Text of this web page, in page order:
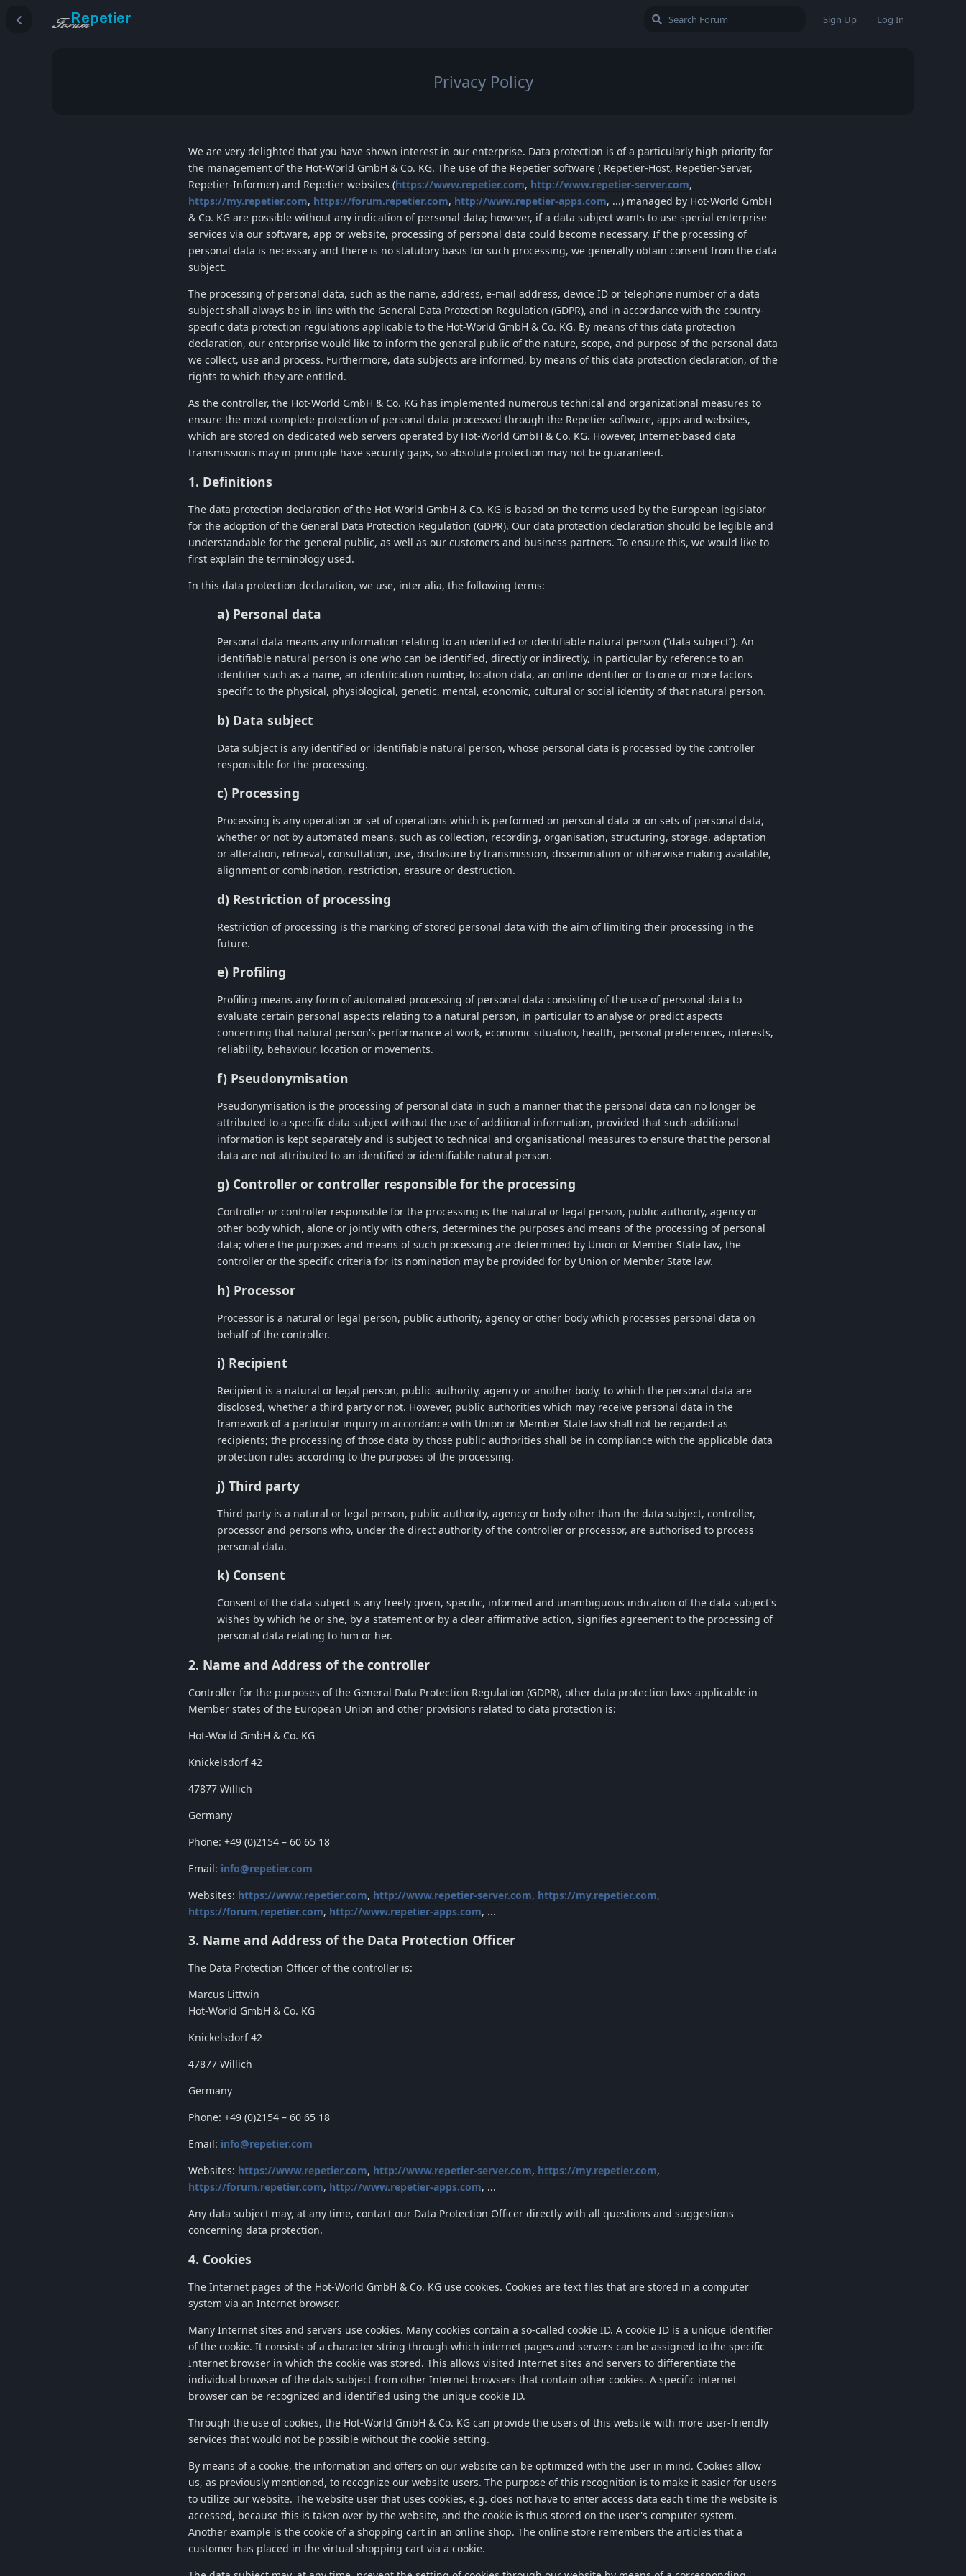
Sign Up Log In
Privacy Policy
We are very delighted that you have shown interest in our enterprise. Data protection is of a particularly high priority for
the management of the Hot-World GmbH & Co. KG. The use of the Repetier software ( Repetier-Host, Repetier-Server,
Repetier-Informer) and Repetier websites (https://www.repetier.com, http://www.repetier-server.com,
https://my.repetier.com, https://forum.repetier.com, http://www.repetier-apps.com, ...) managed by Hot-World GmbH
& Co. KG are possible without any indication of personal data; however, if a data subject wants to use special enterprise
services via our software, app or website, processing of personal data could become necessary. If the processing of
personal data is necessary and there is no statutory basis for such processing, we generally obtain consent from the data
subject.
The processing of personal data, such as the name, address, e-mail address, device ID or telephone number of a data
subject shall always be in line with the General Data Protection Regulation (GDPR), and in accordance with the country-
specific data protection regulations applicable to the Hot-World GmbH & Co. KG. By means of this data protection
declaration, our enterprise would like to inform the general public of the nature, scope, and purpose of the personal data
we collect, use and process. Furthermore, data subjects are informed, by means of this data protection declaration, of the
rights to which they are entitled.
As the controller, the Hot-World GmbH & Co. KG has implemented numerous technical and organizational measures to
ensure the most complete protection of personal data processed through the Repetier software, apps and websites,
which are stored on dedicated web servers operated by Hot-World GmbH & Co. KG. However, Internet-based data
transmissions may in principle have security gaps, so absolute protection may not be guaranteed.
1. Definitions
The data protection declaration of the Hot-World GmbH & Co. KG is based on the terms used by the European legislator
for the adoption of the General Data Protection Regulation (GDPR). Our data protection declaration should be legible and
understandable for the general public, as well as our customers and business partners. To ensure this, we would like to
first explain the terminology used.
In this data protection declaration, we use, inter alia, the following terms:
a) Personal data
Personal data means any information relating to an identified or identifiable natural person (“data subject”). An
identifiable natural person is one who can be identified, directly or indirectly, in particular by reference to an
identifier such as a name, an identification number, location data, an online identifier or to one or more factors
specific to the physical, physiological, genetic, mental, economic, cultural or social identity of that natural person.
b) Data subject
Data subject is any identified or identifiable natural person, whose personal data is processed by the controller
responsible for the processing.
c) Processing
Processing is any operation or set of operations which is performed on personal data or on sets of personal data,
whether or not by automated means, such as collection, recording, organisation, structuring, storage, adaptation
or alteration, retrieval, consultation, use, disclosure by transmission, dissemination or otherwise making available,
alignment or combination, restriction, erasure or destruction.
d) Restriction of processing
Restriction of processing is the marking of stored personal data with the aim of limiting their processing in the
future.
e) Profiling
Profiling means any form of automated processing of personal data consisting of the use of personal data to
evaluate certain personal aspects relating to a natural person, in particular to analyse or predict aspects
concerning that natural person's performance at work, economic situation, health, personal preferences, interests,
reliability, behaviour, location or movements.
f) Pseudonymisation
Pseudonymisation is the processing of personal data in such a manner that the personal data can no longer be
attributed to a specific data subject without the use of additional information, provided that such additional
information is kept separately and is subject to technical and organisational measures to ensure that the personal
data are not attributed to an identified or identifiable natural person.
g) Controller or controller responsible for the processing
Controller or controller responsible for the processing is the natural or legal person, public authority, agency or
other body which, alone or jointly with others, determines the purposes and means of the processing of personal
data; where the purposes and means of such processing are determined by Union or Member State law, the
controller or the specific criteria for its nomination may be provided for by Union or Member State law.
h) Processor
Processor is a natural or legal person, public authority, agency or other body which processes personal data on
behalf of the controller.
i) Recipient
Recipient is a natural or legal person, public authority, agency or another body, to which the personal data are
disclosed, whether a third party or not. However, public authorities which may receive personal data in the
framework of a particular inquiry in accordance with Union or Member State law shall not be regarded as
recipients; the processing of those data by those public authorities shall be in compliance with the applicable data
protection rules according to the purposes of the processing.
j) Third party
Third party is a natural or legal person, public authority, agency or body other than the data subject, controller,
processor and persons who, under the direct authority of the controller or processor, are authorised to process
personal data.
k) Consent
Consent of the data subject is any freely given, specific, informed and unambiguous indication of the data subject's
wishes by which he or she, by a statement or by a clear affirmative action, signifies agreement to the processing of
personal data relating to him or her.
2. Name and Address of the controller
Controller for the purposes of the General Data Protection Regulation (GDPR), other data protection laws applicable in
Member states of the European Union and other provisions related to data protection is:
Hot-World GmbH & Co. KG
Knickelsdorf 42
47877 Willich
Germany
Phone: +49 (0)2154 – 60 65 18
Email: info@repetier.com
Websites: https://www.repetier.com, http://www.repetier-server.com, https://my.repetier.com,
https://forum.repetier.com, http://www.repetier-apps.com, ...
3. Name and Address of the Data Protection Officer
The Data Protection Officer of the controller is:
Marcus Littwin
Hot-World GmbH & Co. KG
Knickelsdorf 42
47877 Willich
Germany
Phone: +49 (0)2154 – 60 65 18
Email: info@repetier.com
Websites: https://www.repetier.com, http://www.repetier-server.com, https://my.repetier.com,
https://forum.repetier.com, http://www.repetier-apps.com, ...
Any data subject may, at any time, contact our Data Protection Officer directly with all questions and suggestions
concerning data protection.
4. Cookies
The Internet pages of the Hot-World GmbH & Co. KG use cookies. Cookies are text files that are stored in a computer
system via an Internet browser.
Many Internet sites and servers use cookies. Many cookies contain a so-called cookie ID. A cookie ID is a unique identifier
of the cookie. It consists of a character string through which internet pages and servers can be assigned to the specific
Internet browser in which the cookie was stored. This allows visited Internet sites and servers to differentiate the
individual browser of the dats subject from other Internet browsers that contain other cookies. A specific internet
browser can be recognized and identified using the unique cookie ID.
Through the use of cookies, the Hot-World GmbH & Co. KG can provide the users of this website with more user-friendly
services that would not be possible without the cookie setting.
By means of a cookie, the information and offers on our website can be optimized with the user in mind. Cookies allow
us, as previously mentioned, to recognize our website users. The purpose of this recognition is to make it easier for users
to utilize our website. The website user that uses cookies, e.g. does not have to enter access data each time the website is
accessed, because this is taken over by the website, and the cookie is thus stored on the user's computer system.
Another example is the cookie of a shopping cart in an online shop. The online store remembers the articles that a
customer has placed in the virtual shopping cart via a cookie.